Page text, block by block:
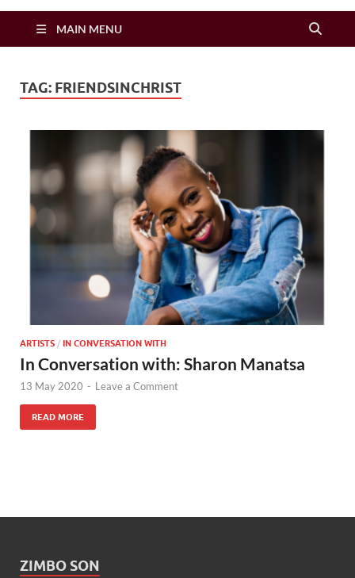
Zimbo Son
MAIN MENU
TAG: FRIENDSINCHRIST
ARTISTS / IN CONVERSATION WITH
In Conversation with: Sharon Manatsa
13 May 2020 - Leave a Comment
READ MORE
ZIMBO SON